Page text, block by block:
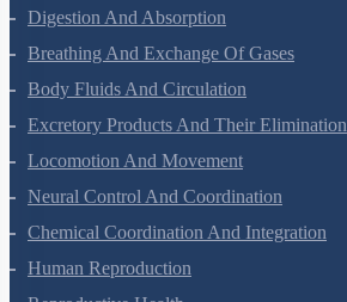
Digestion And Absorption
Breathing And Exchange Of Gases
Body Fluids And Circulation
Excretory Products And Their Elimination
Locomotion And Movement
Neural Control And Coordination
Chemical Coordination And Integration
Human Reproduction